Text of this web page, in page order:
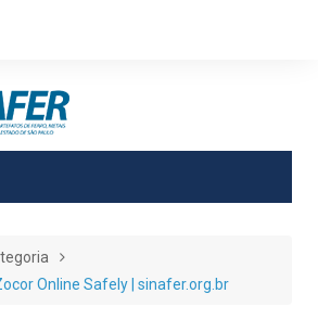
Online Safely | sinafer.org.br